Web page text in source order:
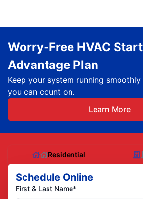
Worry-Free HVAC
Advantage Plan
Keep your system running
you can count on.
Learn More
Residential
Schedule Online
First & Last Name*